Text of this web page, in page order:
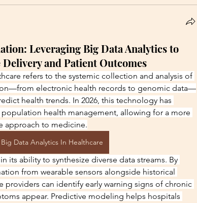
Leveraging Big Data Analytics to
and Patient Outcomes
refers to the systemic collection and analysis of
electronic health records to genomic data—
health trends. In 2026, this technology has
health management, allowing for a more
approach to medicine.
Big Data Analytics In Healthcare
its ability to synthesize diverse data streams. By
from wearable sensors alongside historical
providers can identify early warning signs of chronic
appear. Predictive modeling helps hospitals